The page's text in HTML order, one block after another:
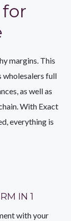
margins. This
wholesalers full
as well as
With Exact
everything is
IN 1
with your